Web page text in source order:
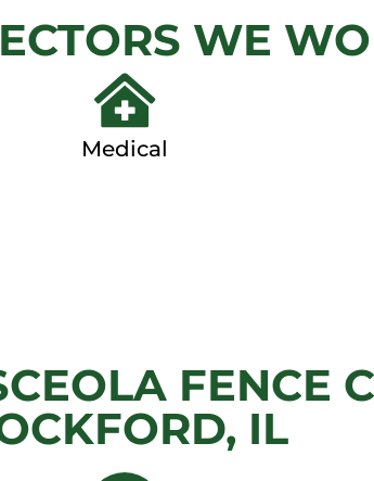
View
Gallery
View
WE
Medical
FENCE
IL